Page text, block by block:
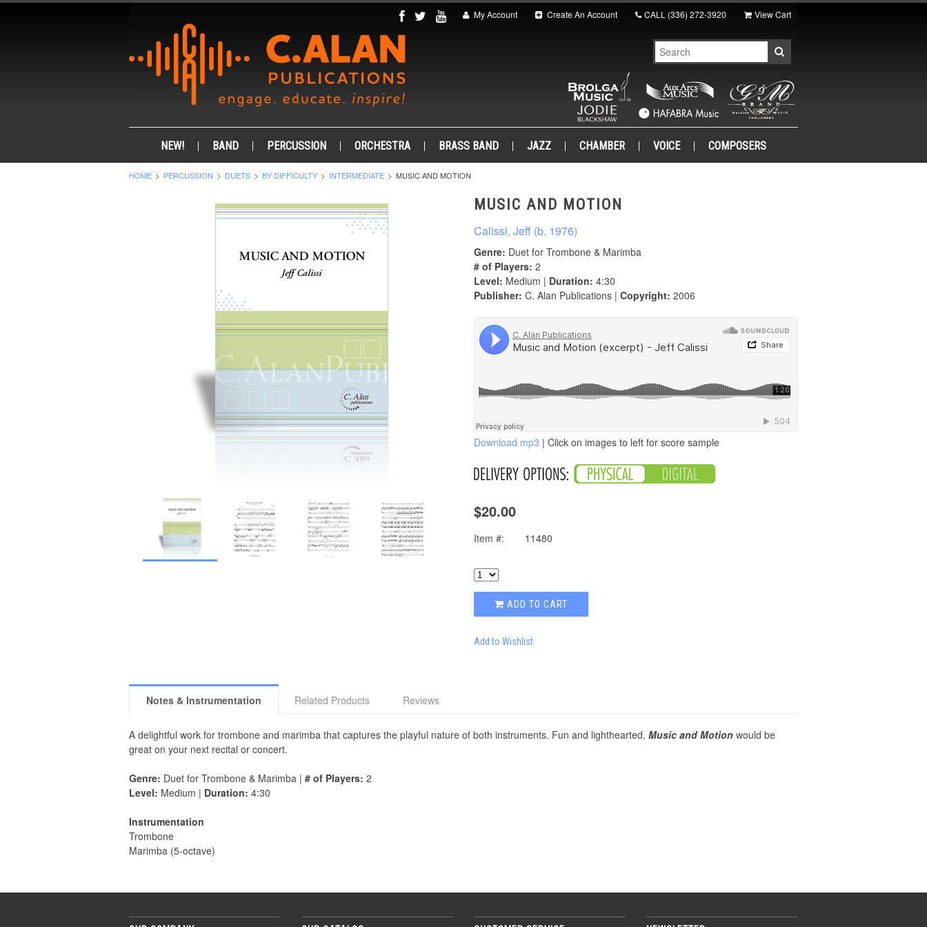
My Account Create An Account CALL (336) 272-3920 View Cart
NEW! BAND PERCUSSION ORCHESTRA BRASS BAND JAZZ CHAMBER VOICE COMPOSERS
HOME PERCUSSION DUETS BY DIFFICULTY INTERMEDIATE MUSIC AND MOTION
MUSIC AND MOTION
Calissi, Jeff (b. 1976)
Genre: Duet for Trombone & Marimba
# of Players: 2
Level: Medium | Duration: 4:30
Publisher: C. Alan Publications | Copyright: 2006
Download mp3 | Click on images to left for score sample
$20.00
Item #: 11480
ADD TO CART
Add to Wishlist
Notes & Instrumentation Related Products Reviews
A delightful work for trombone and marimba that captures the playful nature of both instruments. Fun and lighthearted, Music and Motion would be
great on your next recital or concert.
Genre: Duet for Trombone & Marimba | # of Players: 2
Level: Medium | Duration: 4:30
Instrumentation
Trombone
Marimba (5-octave)